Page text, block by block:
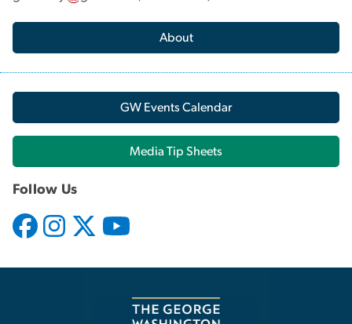
About
GW Events Calendar
Media Tip Sheets
Follow Us